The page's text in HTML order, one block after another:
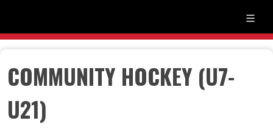
COMMUNITY HOCKEY (U7-
U21)